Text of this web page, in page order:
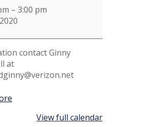
– 3:00 pm
contact Ginny
at
View full calendar